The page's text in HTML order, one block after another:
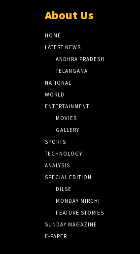
About Us
HOME
LATEST NEWS
ANDHRA PRADESH
TELANGANA
NATIONAL
WORLD
ENTERTAINMENT
MOVIES
GALLERY
SPORTS
TECHNOLOGY
ANALYSIS
SPECIAL EDITION
DILSE
MONDAY MIRCHI
FEATURE STORIES
SUNDAY MAGAZINE
E-PAPER